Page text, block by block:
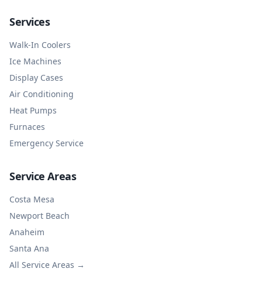
Services
Walk-In Coolers
Ice Machines
Display Cases
Air Conditioning
Heat Pumps
Furnaces
Emergency Service
Service Areas
Costa Mesa
Newport Beach
Anaheim
Santa Ana
All Service Areas →